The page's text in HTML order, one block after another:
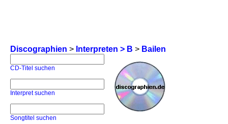
Discographien > Interpreten > B > Bailen
CD-Titel suchen
Interpret suchen
Songtitel suchen